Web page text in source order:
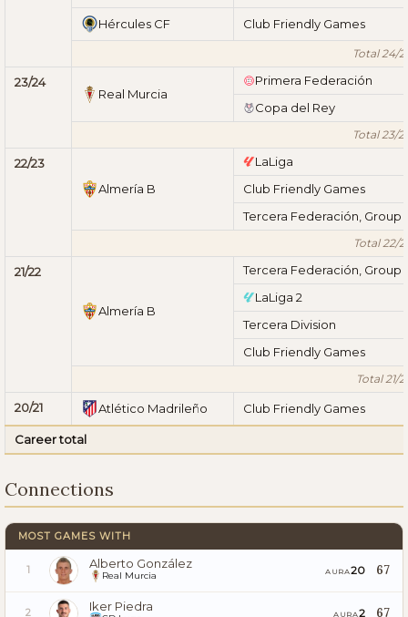
Hércules CF Club Friendly Games
Total 24/
23/24
Real Murcia
Primera Federación
Copa del Rey
Total 23/
22/23
Almería B
LaLiga
Club Friendly Games
Tercera Federación, Group
Total 22/
21/22
Almería B
Tercera Federación, Group
LaLiga 2
Tercera Division
Club Friendly Games
Total 21/
20/21 Atlético Madrileño Club Friendly Games
Career total
Connections
MOST GAMES WITH
1 Alberto González
Real Murcia AURA20 67
2 Iker Piedra
AURA2 67